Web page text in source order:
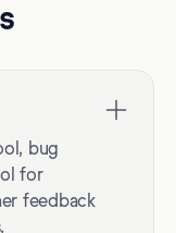
bug
for
feedback